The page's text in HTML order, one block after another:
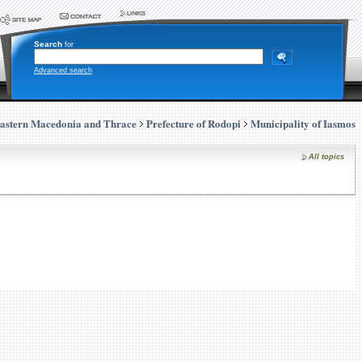
Search for
Advanced search
Macedonia and Thrace Prefecture of Rodopi Municipality of Iasmos
All topics